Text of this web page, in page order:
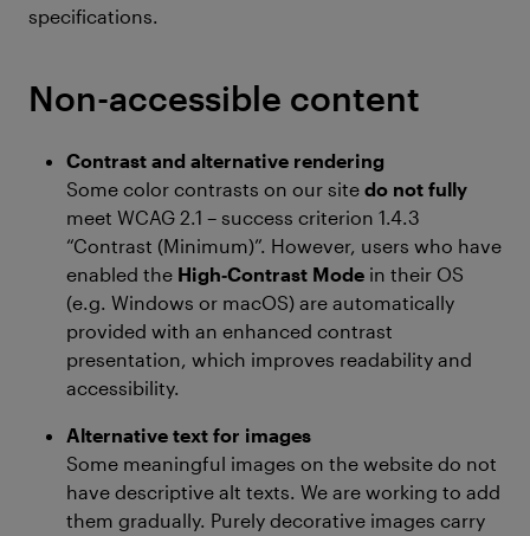
specifications.
Non-accessible content
Contrast and alternative rendering
Some color contrasts on our site do not fully
meet WCAG 2.1 – success criterion 1.4.3
“Contrast (Minimum)”. However, users who have
enabled the High‑Contrast Mode in their OS
(e.g. Windows or macOS) are automatically
provided with an enhanced contrast
presentation, which improves readability and
accessibility.
Alternative text for images
Some meaningful images on the website do not
have descriptive alt texts. We are working to add
them gradually. Purely decorative images carry